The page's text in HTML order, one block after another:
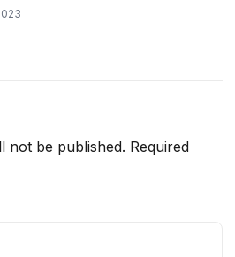
not be published. Required